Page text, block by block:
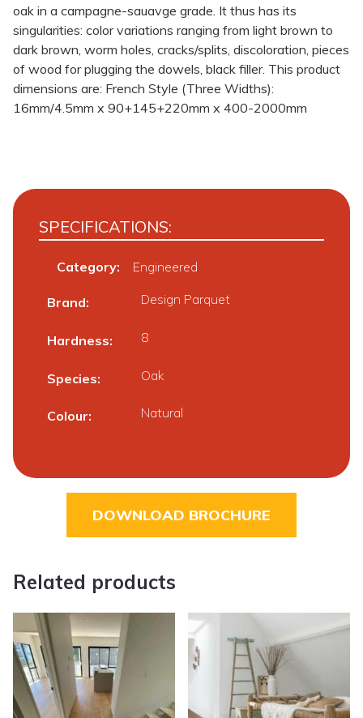
oak in a campagne-sauavge grade. It thus has its
singularities: color variations ranging from light brown to
dark brown, worm holes, cracks/splits, discoloration, pieces
of wood for plugging the dowels, black filler. This product
dimensions are: French Style (Three Widths):
16mm/4.5mm x 90+145+220mm x 400-2000mm
SPECIFICATIONS:
Category: Engineered
Brand Design Parquet
Hardness 8
Species Oak
Colour Natural
DOWNLOAD BROCHURE
Related products